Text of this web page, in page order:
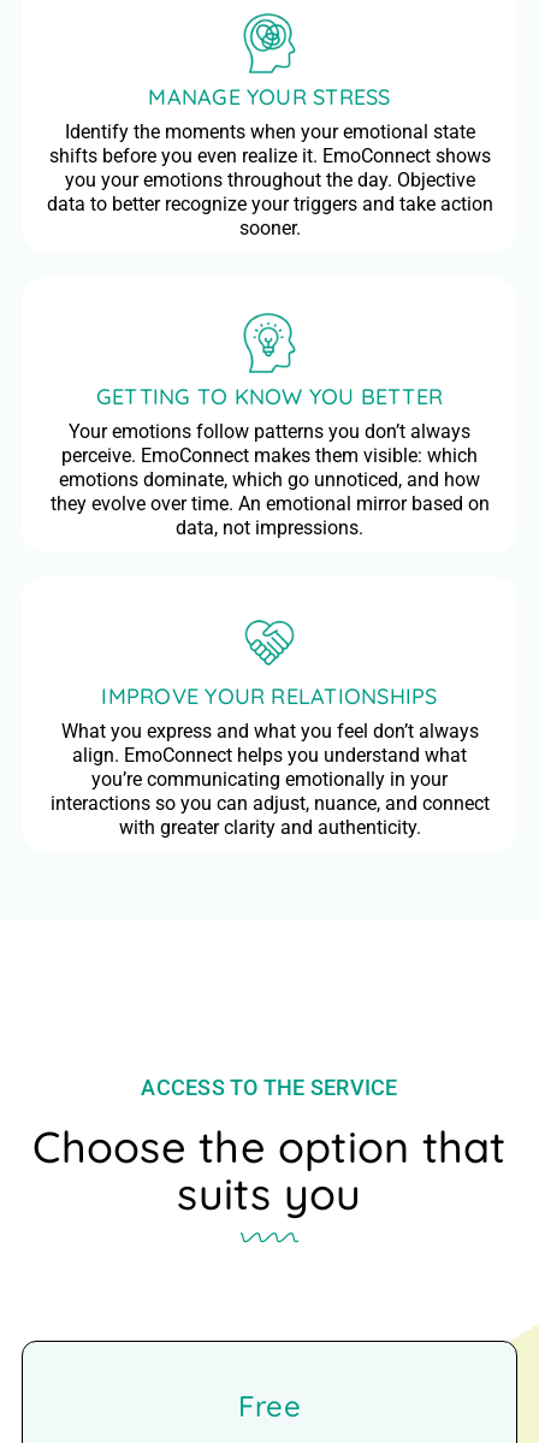
MANAGE YOUR STRESS
Identify the moments when your emotional state
shifts before you even realize it. EmoConnect shows
you your emotions throughout the day. Objective
data to better recognize your triggers and take action
sooner.
GETTING TO KNOW YOU BETTER
Your emotions follow patterns you don’t always
perceive. EmoConnect makes them visible: which
emotions dominate, which go unnoticed, and how
they evolve over time. An emotional mirror based on
data, not impressions.
IMPROVE YOUR RELATIONSHIPS
What you express and what you feel don’t always
align. EmoConnect helps you understand what
you’re communicating emotionally in your
interactions so you can adjust, nuance, and connect
with greater clarity and authenticity.
ACCESS TO THE SERVICE
Choose the option that
suits you
Free